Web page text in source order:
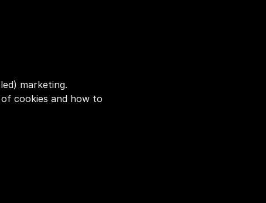
marketing.
cookies and how to